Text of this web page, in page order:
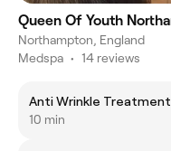
Queen Of Youth
Northampton, England
Medspa • 14 reviews
10 min